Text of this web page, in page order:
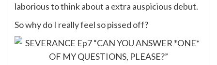
laborious to think about a extra auspicious debut.
So why do I really feel so pissed off?